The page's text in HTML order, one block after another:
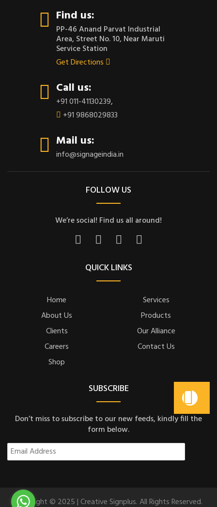
Find us:
PP-46 Anand Parvat Industrial
Area, Street No. 10, Near Maruti
Service Station
Get Directions
Call us:
+91 011-41130239,
+91 9868029833
Mail us:
info@signageindia.in
FOLLOW US
We’re social! Find us all around!
QUICK LINKS
Home
Services
About Us
Products
Clients
Our Alliance
Careers
Contact Us
Shop
SUBSCRIBE
Don’t miss to subscribe to our new feeds, kindly fill the
form below.
Copyright © 2025 | Creative Signplus. All Rights Reserved.